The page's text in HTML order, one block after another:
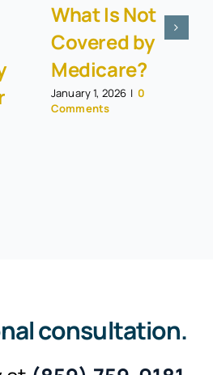
What Is Not
Covered by
Medicare?
January 1, 2026 | 0
Comments
consultation.